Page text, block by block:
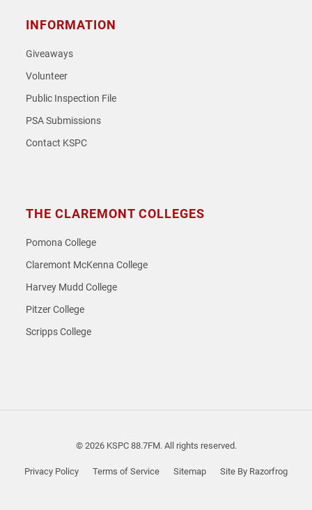
INFORMATION
Giveaways
Volunteer
Public Inspection File
PSA Submissions
Contact KSPC
THE CLAREMONT COLLEGES
Pomona College
Claremont McKenna College
Harvey Mudd College
Pitzer College
Scripps College
© 2026 KSPC 88.7FM. All rights reserved.
Privacy Policy Terms of Service Sitemap Site By Razorfrog